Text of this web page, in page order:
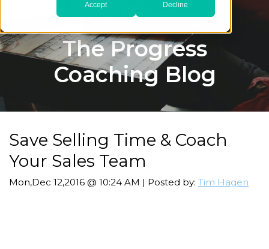
Accept Decline
The Progress
Coaching Blog
Save Selling Time & Coach
Your Sales Team
Mon,Dec 12,2016 @ 10:24 AM | Posted by: Tim Hagen